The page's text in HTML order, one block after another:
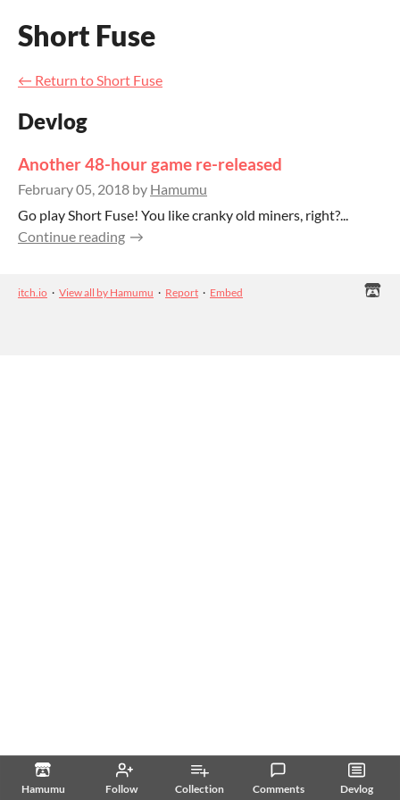
Hamumu Follow Collection Comments Devlog
Short Fuse
← Return to Short Fuse
Devlog
Another 48-hour game re-released
February 05, 2018 by Hamumu
Go play Short Fuse! You like cranky old miners, right?...
Continue reading
itch.io · View all by Hamumu · Report · Embed